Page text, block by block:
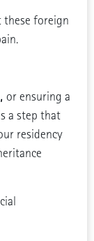
these foreign
or ensuring a
a step that
residency